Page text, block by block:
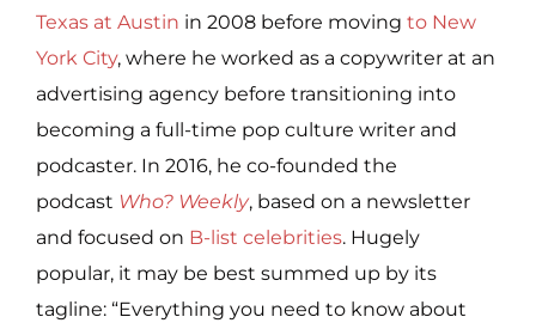
Texas at Austin in 2008 before moving to New
York City, where he worked as a copywriter at an
advertising agency before transitioning into
becoming a full-time pop culture writer and
podcaster. In 2016, he co-founded the
podcast Who? Weekly, based on a newsletter
and focused on B-list celebrities. Hugely
popular, it may be best summed up by its
tagline: “Everything you need to know about